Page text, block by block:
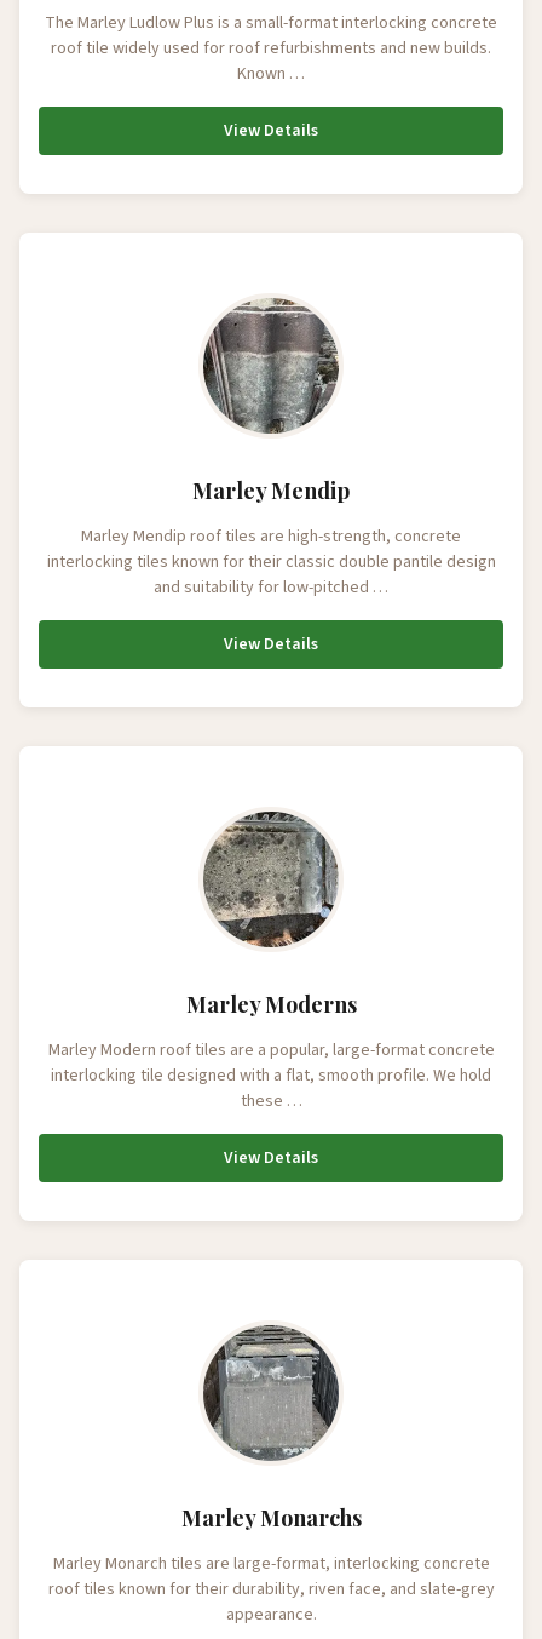
The Marley Ludlow Plus is a small-format interlocking concrete
roof tile widely used for roof refurbishments and new builds.
Known …
View Details
Marley Mendip
Marley Mendip roof tiles are high-strength, concrete
interlocking tiles known for their classic double pantile design
and suitability for low-pitched …
View Details
Marley Moderns
Marley Modern roof tiles are a popular, large-format concrete
interlocking tile designed with a flat, smooth profile. We hold
these …
View Details
Marley Monarchs
Marley Monarch tiles are large-format, interlocking concrete
roof tiles known for their durability, riven face, and slate-grey
appearance.